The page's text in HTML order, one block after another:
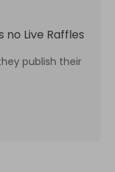
no Live Raffles
publish their